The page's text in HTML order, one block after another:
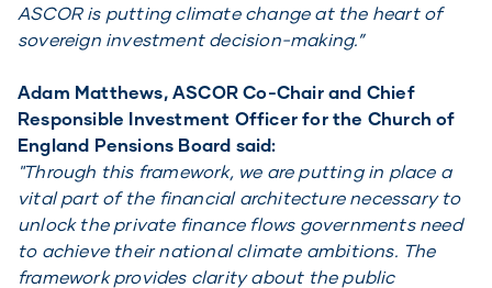
ASCOR is putting climate change at the heart of
sovereign investment decision-making.”
Adam Matthews, ASCOR Co-Chair and Chief
Responsible Investment Officer for the Church of
England Pensions Board said:
"Through this framework, we are putting in place a
vital part of the financial architecture necessary to
unlock the private finance flows governments need
to achieve their national climate ambitions. The
framework provides clarity about the public